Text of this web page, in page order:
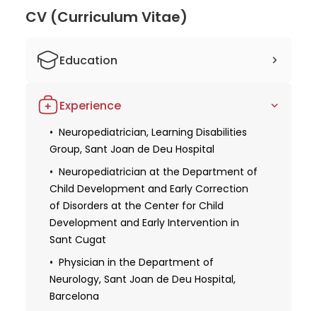
Islands, the Catalan Society of Pediatrics, and the
Spanish Association of Pediatric Neurology. She is
participating in the working group to compile the
Hyperactivity Disorder in Children and Adolescents.
With her specialized knowledge and dedication to
her patients, Dr. Rosa Gassio Subirachs is
considered an outstanding doctor. Her focus on
pediatric neurology, involvement in scientific
publications, and extensive experience make her
an excellent choice for families seeking exceptional
care for their children.
CV (Curriculum Vitae)
Education
Barcelona
Specialization: Pediatrics
Specialist in Medicine and Surgery,
Independent University of Barcelona
Experience
Neuropediatrician, Learning Disabilities
Group, Sant Joan de Deu Hospital
Neuropediatrician at the Department of
Child Development and Early Correction
of Disorders at the Center for Child
Development and Early Intervention in
Sant Cugat
Physician in the Department of
Neurology, Sant Joan de Deu Hospital,
Barcelona